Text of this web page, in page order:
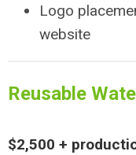
Logo
website
Reusable
$2,500 +